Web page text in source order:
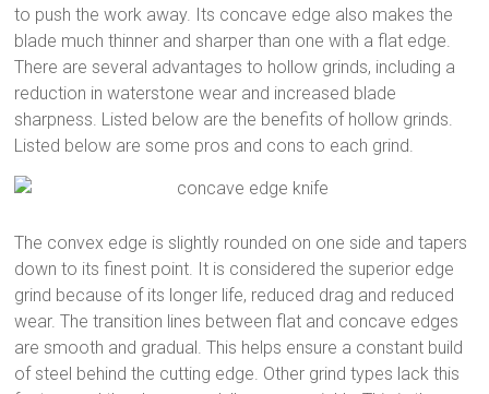
to push the work away. Its concave edge also makes the
blade much thinner and sharper than one with a flat edge.
There are several advantages to hollow grinds, including a
reduction in waterstone wear and increased blade
sharpness. Listed below are the benefits of hollow grinds.
Listed below are some pros and cons to each grind.
The convex edge is slightly rounded on one side and tapers
down to its finest point. It is considered the superior edge
grind because of its longer life, reduced drag and reduced
wear. The transition lines between flat and concave edges
are smooth and gradual. This helps ensure a constant build
of steel behind the cutting edge. Other grind types lack this